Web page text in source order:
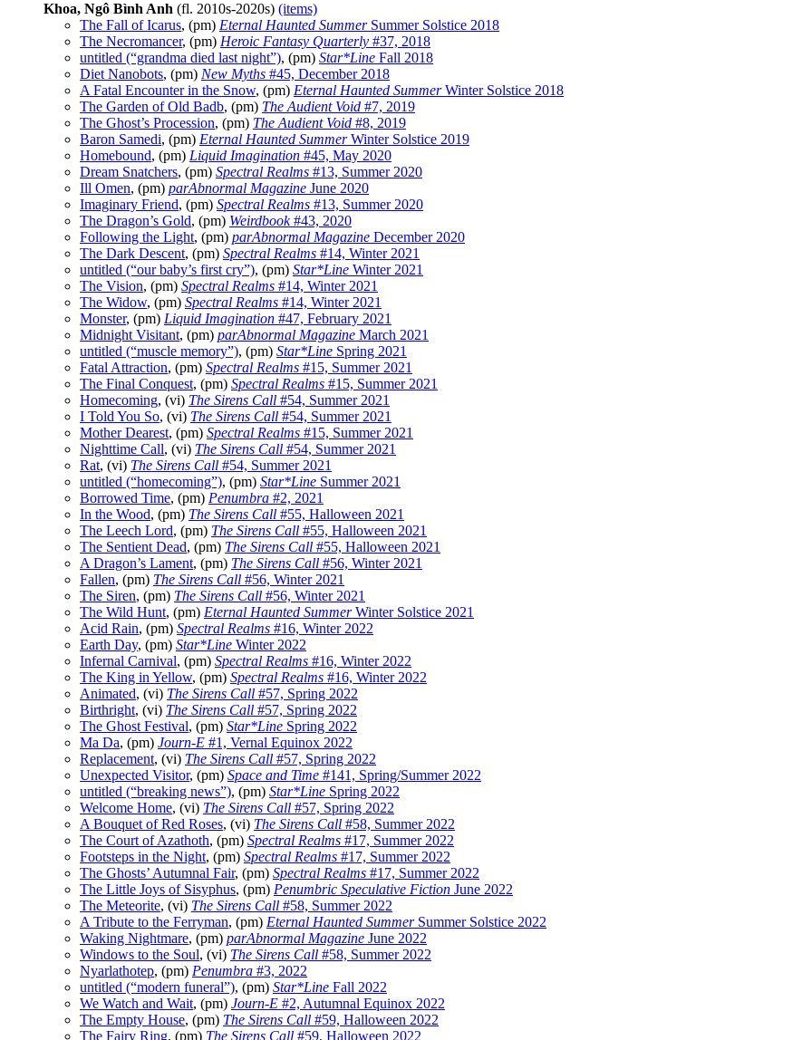
Khoa, Ngô Bình Anh (fl. 2010s-2020s) (items)
The Fall of Icarus, (pm) Eternal Haunted SummerSummer Solstice 2018
The Necromancer, (pm) Heroic Fantasy Quarterly #37, 2018
untitled (“grandma died last night”), (pm) Star*Line Fall 2018
Diet Nanobots, (pm) New Myths #45, December 2018
A Fatal Encounter in the Snow, (pm) Eternal Haunted SummerWinter Solstice 2018
The Garden of Old Badb, (pm) The Audient Void #7, 2019
The Ghost’s Procession, (pm) The Audient Void #8, 2019
Baron Samedi, (pm) Eternal Haunted SummerWinter Solstice 2019
Homebound, (pm) Liquid Imagination #45, May 2020
Dream Snatchers, (pm) Spectral Realms #13, Summer 2020
Ill Omen, (pm) parAbnormal Magazine June 2020
Imaginary Friend, (pm) Spectral Realms #13, Summer 2020
The Dragon’s Gold, (pm) Weirdbook#43, 2020
Following the Light, (pm) parAbnormal Magazine December 2020
The Dark Descent, (pm) Spectral Realms #14, Winter 2021
untitled (“our baby’s first cry”), (pm) Star*Line Winter 2021
The Vision, (pm) Spectral Realms #14, Winter 2021
The Widow, (pm) Spectral Realms #14, Winter 2021
Monster, (pm) Liquid Imagination #47, February 2021
Midnight Visitant, (pm) parAbnormal Magazine March 2021
untitled (“muscle memory”), (pm) Star*Line Spring 2021
Fatal Attraction, (pm) Spectral Realms #15, Summer 2021
The Final Conquest, (pm) Spectral Realms #15, Summer 2021
Homecoming, (vi) The Sirens Call #54, Summer 2021
I Told You So, (vi) The Sirens Call #54, Summer 2021
Mother Dearest, (pm) Spectral Realms #15, Summer 2021
Nighttime Call, (vi) The Sirens Call #54, Summer 2021
Rat, (vi) The Sirens Call #54, Summer 2021
untitled (“homecoming”), (pm) Star*Line Summer 2021
Borrowed Time, (pm) Penumbra #2, 2021
In the Wood, (pm) The Sirens Call #55, Halloween 2021
The Leech Lord, (pm) The Sirens Call #55, Halloween 2021
The Sentient Dead, (pm) The Sirens Call #55, Halloween 2021
A Dragon’s Lament, (pm) The Sirens Call #56, Winter 2021
Fallen, (pm) The Sirens Call #56, Winter 2021
The Siren, (pm) The Sirens Call #56, Winter 2021
The Wild Hunt, (pm) Eternal Haunted SummerWinter Solstice 2021
Acid Rain, (pm) Spectral Realms #16, Winter 2022
Earth Day, (pm) Star*Line Winter 2022
Infernal Carnival, (pm) Spectral Realms #16, Winter 2022
The King in Yellow, (pm) Spectral Realms #16, Winter 2022
Animated, (vi) The Sirens Call #57, Spring 2022
Birthright, (vi) The Sirens Call #57, Spring 2022
The Ghost Festival, (pm) Star*Line Spring 2022
Ma Da, (pm) Journ-E #1, Vernal Equinox 2022
Replacement, (vi) The Sirens Call #57, Spring 2022
Unexpected Visitor, (pm) Space and Time #141, Spring/Summer 2022
untitled (“breaking news”), (pm) Star*Line Spring 2022
Welcome Home, (vi) The Sirens Call #57, Spring 2022
A Bouquet of Red Roses, (vi) The Sirens Call #58, Summer 2022
The Court of Azathoth, (pm) Spectral Realms #17, Summer 2022
Footsteps in the Night, (pm) Spectral Realms #17, Summer 2022
The Ghosts’ Autumnal Fair, (pm) Spectral Realms #17, Summer 2022
The Little Joys of Sisyphus, (pm) Penumbric Speculative Fiction June 2022
The Meteorite, (vi) The Sirens Call #58, Summer 2022
A Tribute to the Ferryman, (pm) Eternal Haunted SummerSummer Solstice 2022
Waking Nightmare, (pm) parAbnormal Magazine June 2022
Windows to the Soul, (vi) The Sirens Call #58, Summer 2022
Nyarlathotep, (pm) Penumbra #3, 2022
untitled (“modern funeral”), (pm) Star*Line Fall 2022
We Watch and Wait, (pm) Journ-E #2, Autumnal Equinox 2022
The Empty House, (pm) The Sirens Call #59, Halloween 2022
The Fairy Ring, (pm) The Sirens Call #59, Halloween 2022